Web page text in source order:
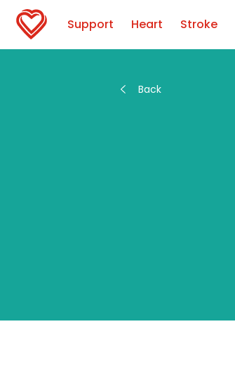
Support Heart Stroke
Back